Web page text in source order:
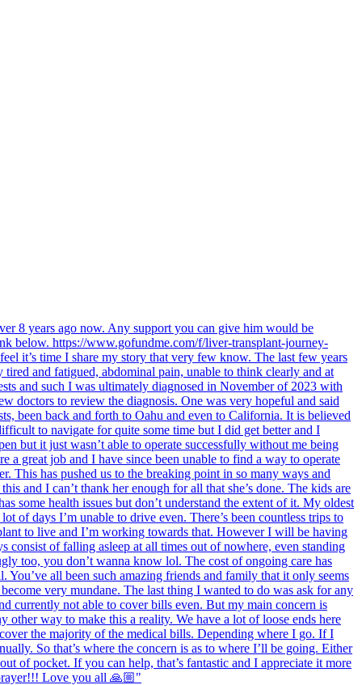
8 years ago now. Any support you can give him would be
below. https://www.gofundme.com/f/liver-transplant-journey-
it’s time I share my story that very few know. The last few years
and fatigued, abdominal pain, unable to think clearly and at
and such I was ultimately diagnosed in November of 2023 with
doctors to review the diagnosis. One was very hopeful and said
been back and forth to Oahu and even to California. It is believed
to navigate for quite some time but I did get better and I
but it just wasn’t able to operate successfully without me being
great job and I have since been unable to find a way to operate
This has pushed us to the breaking point in so many ways and
and I can’t thank her enough for all that she’s done. The kids are
some health issues but don’t understand the extent of it. My oldest
of days I’m unable to drive even. There’s been countless trips to
to live and I’m working towards that. However I will be having
of falling asleep at all times out of nowhere, even standing
too, you don’t wanna know lol. The cost of ongoing care has
all been such amazing friends and family that it only seems
very mundane. The last thing I wanted to do was ask for any
currently not able to cover bills even. But my main concern is
way to make this a reality. We have a lot of loose ends here
the majority of the medical bills. Depending where I go. If I
So that’s where the concern is as to where I’ll be going. Either
of pocket. If you can help, that’s fantastic and I appreciate it more
Love you all 🙏🏼"